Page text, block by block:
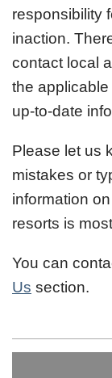
responsibility
inaction.
contact local
the
up-to-date
Please let us
mistakes or
information
resorts is
You can
Us section.
2023-